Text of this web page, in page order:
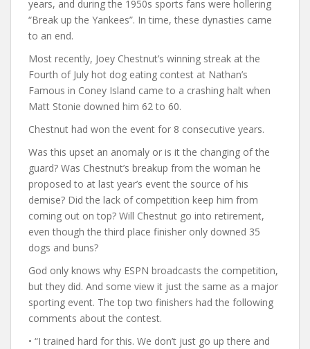
years, and during the 1950s sports fans were hollering
“Break up the Yankees”. In time, these dynasties came
to an end.
Most recently, Joey Chestnut’s winning streak at the
Fourth of July hot dog eating contest at Nathan’s
Famous in Coney Island came to a crashing halt when
Matt Stonie downed him 62 to 60.
Chestnut had won the event for 8 consecutive years.
Was this upset an anomaly or is it the changing of the
guard? Was Chestnut’s breakup from the woman he
proposed to at last year’s event the source of his
demise? Did the lack of competition keep him from
coming out on top? Will Chestnut go into retirement,
even though the third place finisher only downed 35
dogs and buns?
God only knows why ESPN broadcasts the competition,
but they did. And some view it just the same as a major
sporting event. The top two finishers had the following
comments about the contest.
• “I trained hard for this. We don’t just go up there and